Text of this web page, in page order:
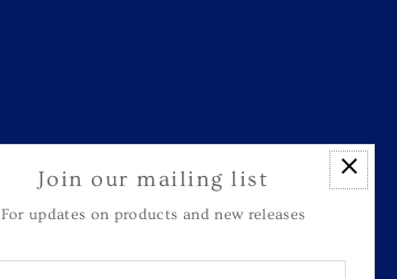
Join our mailing list
For updates on products and new releases